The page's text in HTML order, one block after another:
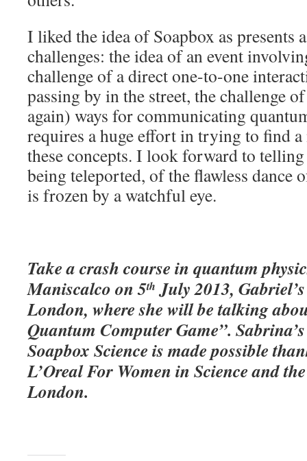
I liked the idea of Soapbox as presents
challenges: the idea of an event
challenge of a direct one-to-one
passing by in the street, the challenge
again) ways for communicating
requires a huge effort in trying to find a
these concepts. I look forward to
being teleported, of the flawless dance
is frozen by a watchful eye.
Take a crash course in quantum
Maniscalco on 5th July 2013,
London, where she will be talking
Quantum Computer Game”.
Soapbox Science is made possible
L’Oreal For Women in Science and
London.